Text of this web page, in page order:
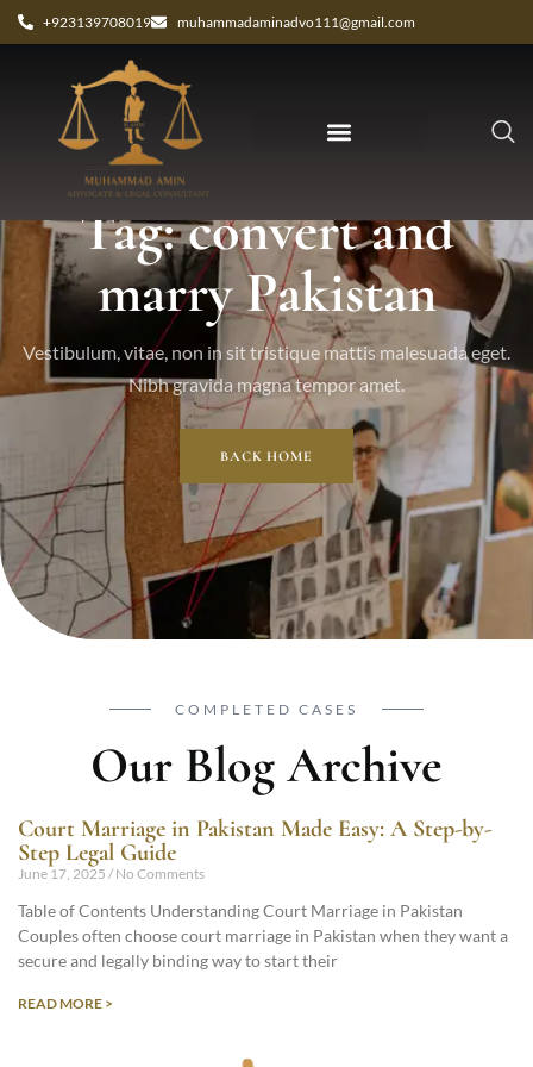
+923139708019 muhammadaminadvo111@gmail.com
Tag: convert and
marry Pakistan
Vestibulum, vitae, non in sit tristique mattis malesuada eget.
Nibh gravida magna tempor amet.
BACK HOME
COMPLETED CASES
Our Blog Archive
Court Marriage in Pakistan Made Easy: A Step-by-
Step Legal Guide
June 17, 2025 No Comments
Table of Contents Understanding Court Marriage in Pakistan
Couples often choose court marriage in Pakistan when they want a
secure and legally binding way to start their
READ MORE >